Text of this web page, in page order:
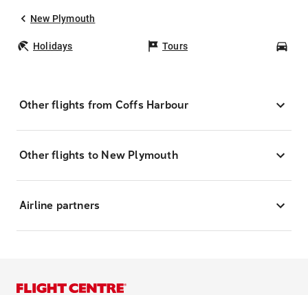
New Plymouth
Holidays Tours
Other flights from Coffs Harbour
Other flights to New Plymouth
Airline partners